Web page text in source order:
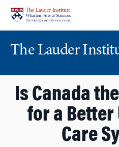
content
main
menu
The Lauder
Is Canada
for a Better
Care